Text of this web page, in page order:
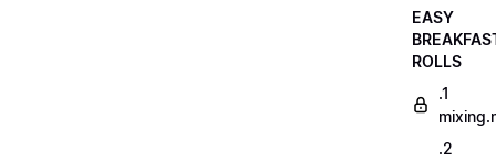
EASY
ROLLS
.1
.2